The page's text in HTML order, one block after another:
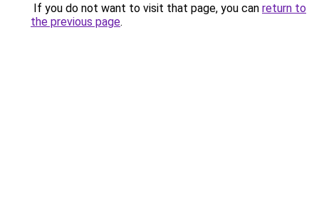
If you do not want to visit that page, you can return to
the previous page.